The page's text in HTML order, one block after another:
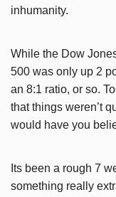
inhumanity.
While the Dow
500 was only up 2
an 8:1 ratio, or so.
that things weren’t
would have you
Its been a rough 7
something really